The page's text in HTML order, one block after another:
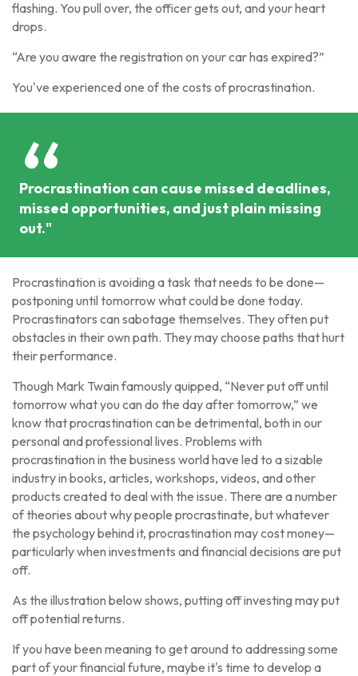
flashing. You pull over, the officer gets out, and your heart
drops.
“Are you aware the registration on your car has expired?”
You've experienced one of the costs of procrastination.
Procrastination can cause missed deadlines,
missed opportunities, and just plain missing
out."
Procrastination is avoiding a task that needs to be done—
postponing until tomorrow what could be done today.
Procrastinators can sabotage themselves. They often put
obstacles in their own path. They may choose paths that hurt
their performance.
Though Mark Twain famously quipped, “Never put off until
tomorrow what you can do the day after tomorrow,” we
know that procrastination can be detrimental, both in our
personal and professional lives. Problems with
procrastination in the business world have led to a sizable
industry in books, articles, workshops, videos, and other
products created to deal with the issue. There are a number
of theories about why people procrastinate, but whatever
the psychology behind it, procrastination may cost money—
particularly when investments and financial decisions are put
off.
As the illustration below shows, putting off investing may put
off potential returns.
If you have been meaning to get around to addressing some
part of your financial future, maybe it's time to develop a